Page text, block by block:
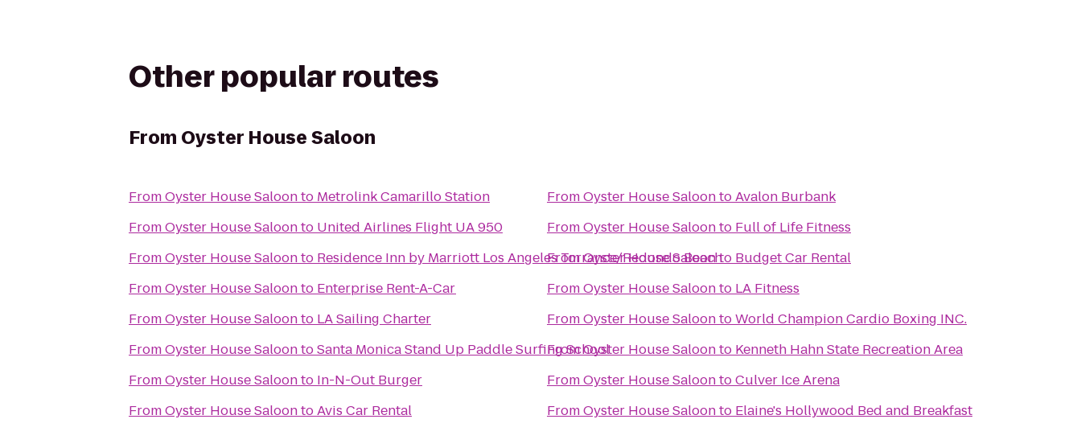
Other popular routes
From Oyster House Saloon
FromOyster House Saloonto Metrolink Camarillo Station
FromOyster House Saloonto United Airlines Flight UA 950
FromOyster House Saloonto Residence Inn by Marriott Los Angeles Torrance/Redondo Beach
FromOyster House Saloonto Enterprise Rent-A-Car
FromOyster House Saloonto LA Sailing Charter
FromOyster House SaloontoSanta Monica Stand Up Paddle Surfing School
FromOyster House Saloonto In-N-Out Burger
FromOyster House SaloontoAvis Car Rental
FromOyster House SaloontoAvalon Burbank
FromOyster House Saloonto Full of Life Fitness
FromOyster House Saloonto Budget Car Rental
FromOyster House Saloonto LA Fitness
FromOyster House SaloontoWorld Champion Cardio Boxing INC.
FromOyster House Saloonto Kenneth Hahn State Recreation Area
FromOyster House SaloontoCulver Ice Arena
FromOyster House Saloonto Elaine's Hollywood Bed and Breakfast